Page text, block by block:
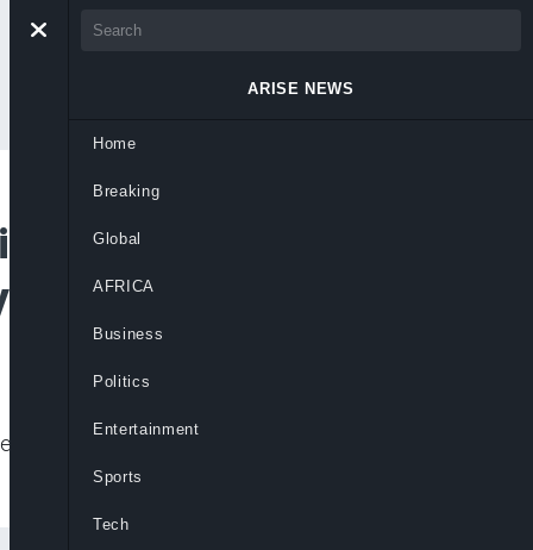
Pick, Faces
Fallout
questioning in Congress following
ARISE NEWS
Home
Breaking
Global
AFRICA
Business
Politics
Entertainment
Sports
Tech